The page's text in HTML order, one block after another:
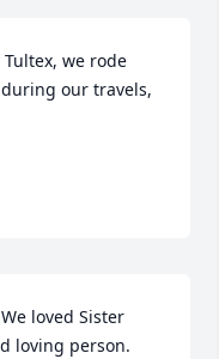
we rode
our travels,
loved Sister
loving person.